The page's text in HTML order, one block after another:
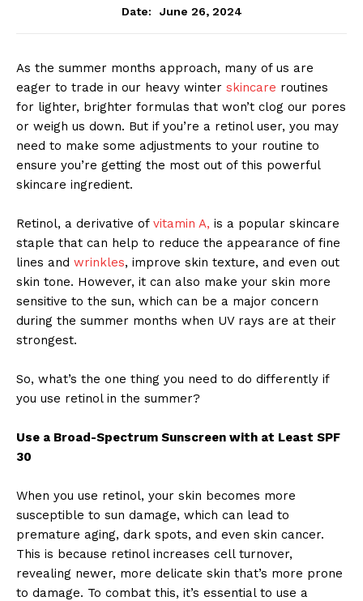
Date:
June 26, 2024
As the summer months approach, many of us are
eager to trade in our heavy winter skincare routines
for lighter, brighter formulas that won’t clog our pores
or weigh us down. But if you’re a retinol user, you may
need to make some adjustments to your routine to
ensure you’re getting the most out of this powerful
skincare ingredient.
Retinol, a derivative of vitamin A, is a popular skincare
staple that can help to reduce the appearance of fine
lines and wrinkles, improve skin texture, and even out
skin tone. However, it can also make your skin more
sensitive to the sun, which can be a major concern
during the summer months when UV rays are at their
strongest.
So, what’s the one thing you need to do differently if
you use retinol in the summer?
Use a Broad-Spectrum Sunscreen with at Least SPF
30
When you use retinol, your skin becomes more
susceptible to sun damage, which can lead to
premature aging, dark spots, and even skin cancer.
This is because retinol increases cell turnover,
revealing newer, more delicate skin that’s more prone
to damage. To combat this, it’s essential to use a